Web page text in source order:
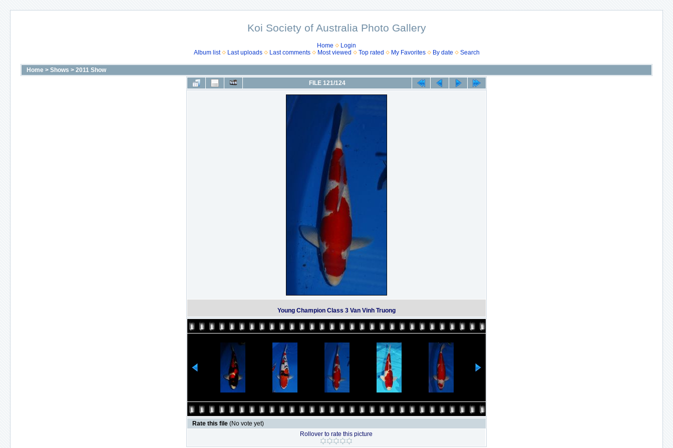
Koi Society of Australia Photo Gallery
Home
Login
Album list
Last uploads Last comments Most viewed Top rated My Favorites By date Search
Home > Shows > 2011 Show
FILE 121/124
Young Champion Class 3 Van Vinh Truong
Rate this file (No vote yet)
Rollover to rate this picture